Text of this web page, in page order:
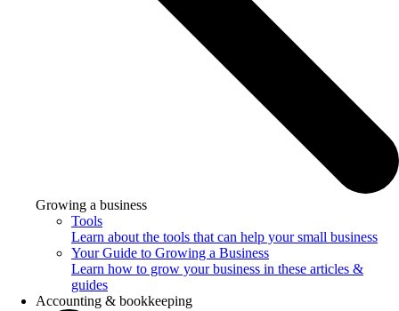
Growing a business
Tools
Learn about the tools that can help your small business
Your Guide to Growing a Business
Learn how to grow your business in these articles &
guides
Accounting & bookkeeping